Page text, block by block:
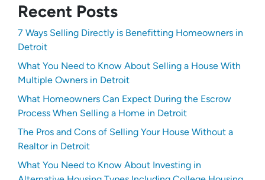
Recent Posts
7 Ways Selling Directly is Benefitting Homeowners in
Detroit
What You Need to Know About Selling a House With
Multiple Owners in Detroit
What Homeowners Can Expect During the Escrow
Process When Selling a Home in Detroit
The Pros and Cons of Selling Your House Without a
Realtor in Detroit
What You Need to Know About Investing in